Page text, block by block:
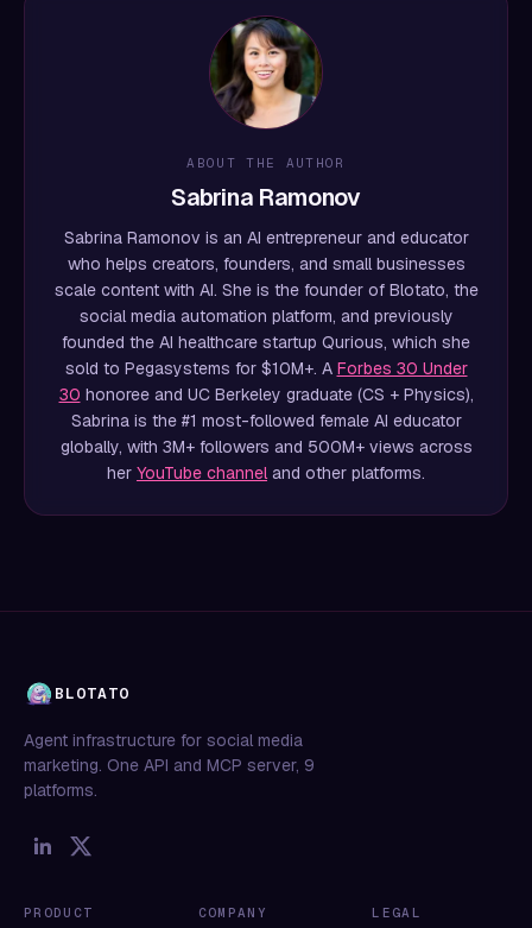
ABOUT THE AUTHOR
Sabrina Ramonov
Sabrina Ramonov is an AI entrepreneur and educator
who helps creators, founders, and small businesses
scale content with AI. She is the founder of Blotato, the
social media automation platform, and previously
founded the AI healthcare startup Qurious, which she
sold to Pegasystems for $10M+. A Forbes 30 Under
30 honoree and UC Berkeley graduate (CS + Physics),
Sabrina is the #1 most-followed female AI educator
globally, with 3M+ followers and 500M+ views across
her YouTube channeland other platforms.
BLOTATO
Agent infrastructure for social media
marketing. One API and MCP server, 9
platforms.
PRODUCT COMPANY LEGAL